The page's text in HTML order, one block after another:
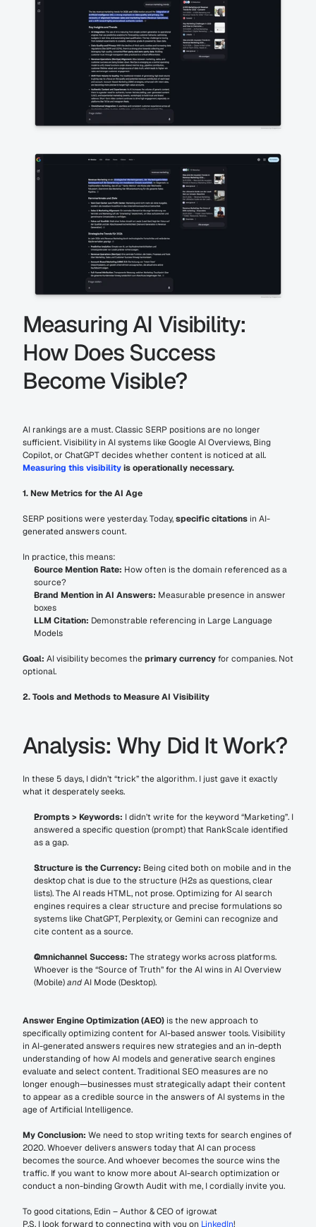
Measuring AI Visibility:
How Does Success
Become Visible?
AI rankings are a must. Classic SERP positions are no longer
sufficient. Visibility in AI systems like Google AI Overviews, Bing
Measuring this visibility is operationally necessary.
1. New Metrics for the AI Age
SERP positions were yesterday. Today, specific citations in AI-
generated answers count.
In practice, this means:
Source Mention Rate: How often is the domain referenced as a
source?
Brand Mention in AI Answers: Measurable presence in answer
boxes
LLM Citation: Demonstrable referencing in Large Language
Models
Goal: AI visibility becomes the primary currency for companies. Not
optional.
2. Tools and Methods to Measure AI Visibility
Analysis: Why Did It Work?
In these 5 days, I didn’t “trick” the algorithm. I just gave it exactly
what it desperately seeks.
Prompts > Keywords: I didn’t write for the keyword “Marketing”. I
answered a specific question (prompt) that RankScale identified
as a gap.
Structure is the Currency: Being cited both on mobile and in the
desktop chat is due to the structure (H2s as questions, clear
lists). The AI reads HTML, not prose. Optimizing for AI search
engines requires a clear structure and precise formulations so
systems like ChatGPT, Perplexity, or Gemini can recognize and
cite content as a source.
Omnichannel Success: The strategy works across platforms.
Whoever is the “Source of Truth” for the AI wins in AI Overview
(Mobile) and AI Mode (Desktop).
Answer Engine Optimization (AEO) is the new approach to
specifically optimizing content for AI-based answer tools. Visibility
in AI-generated answers requires new strategies and an in-depth
understanding of how AI models and generative search engines
evaluate and select content. Traditional SEO measures are no
longer enough—businesses must strategically adapt their content
to appear as a credible source in the answers of AI systems in the
age of Artificial Intelligence.
My Conclusion: We need to stop writing texts for search engines of
2020. Whoever delivers answers today that AI can process
becomes the source. And whoever becomes the source wins the
traffic. If you want to know more about AI-search optimization or
conduct a non-binding Growth Audit with me, I cordially invite you.
To good citations, Edin – Author & CEO of igrow.at
P.S. I look forward to connecting with you on LinkedIn!